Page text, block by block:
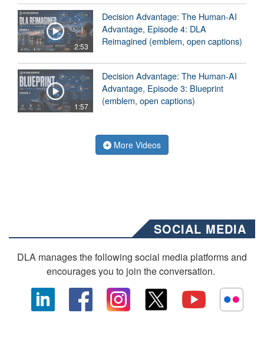
2:53
Decision Advantage: The Human-AI
Advantage, Episode 4: DLA
Reimagined (emblem, open captions)
1:57
Decision Advantage: The Human-AI
Advantage, Episode 3: Blueprint
(emblem, open captions)
More Videos
SOCIAL MEDIA
DLA manages the following social media platforms and
encourages you to join the conversation.